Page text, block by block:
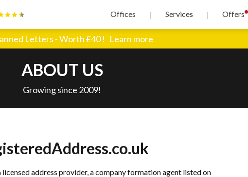
Offices | Services | Offers!
Letters - Worth £40 ! Learn more
ABOUT US
Growing since 2009!
licensed address provider, a company formation agent listed on